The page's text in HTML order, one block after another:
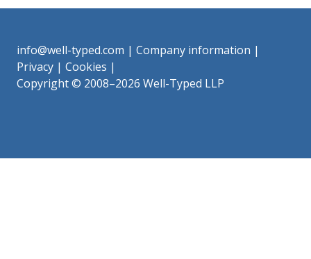
info@well-typed.com | Company information |
Privacy | Cookies |
Copyright © 2008–2026 Well-Typed LLP